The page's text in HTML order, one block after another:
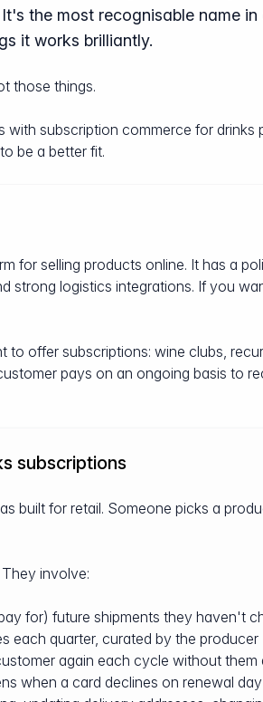
the most recognisable name
it works brilliantly.
those things.
with subscription commerce for
be a better fit.
for selling products online. It has a
strong logistics integrations. If you
offer subscriptions: wine clubs,
pays on an ongoing basis to
subscriptions
built for retail. Someone picks a
involve:
for) future shipments they haven't
each quarter, curated by the producer
again each cycle without
when a card declines on renewal day